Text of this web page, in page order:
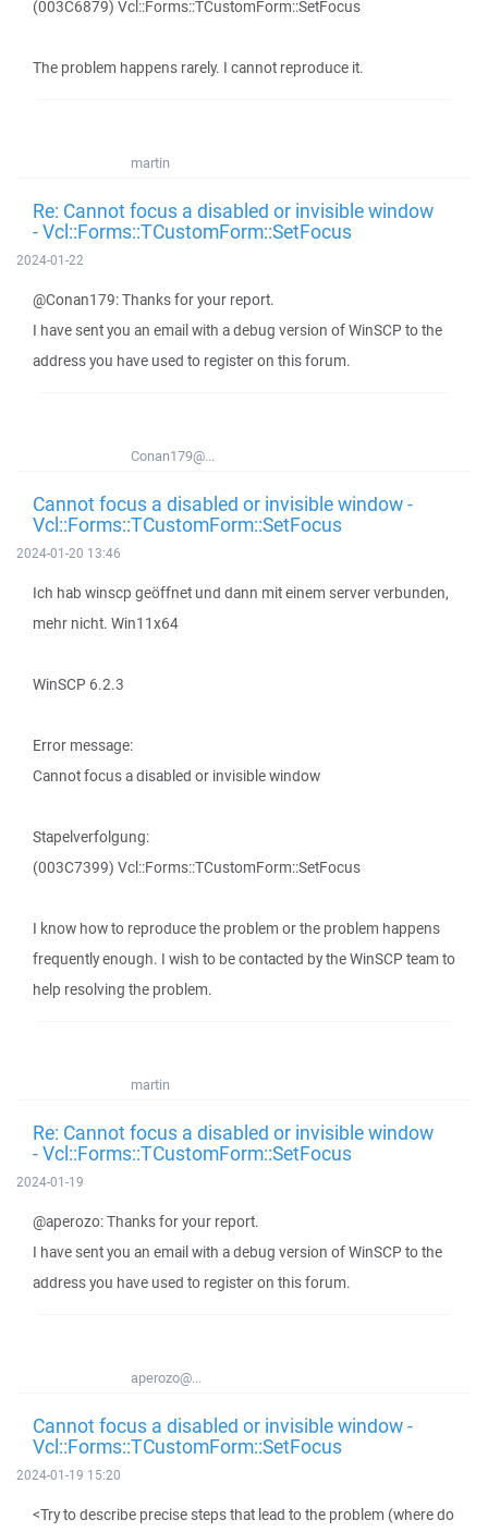
(003C6879) Vcl::Forms::TCustomForm::SetFocus
The problem happens rarely. I cannot reproduce it.
martin
Re: Cannot focus a disabled or invisible window
- Vcl::Forms::TCustomForm::SetFocus
2024-01-22
@Conan179: Thanks for your report.
I have sent you an email with a debug version of WinSCP to the
address you have used to register on this forum.
Conan179@...
Cannot focus a disabled or invisible window -
Vcl::Forms::TCustomForm::SetFocus
2024-01-20 13:46
Ich hab winscp geöffnet und dann mit einem server verbunden,
mehr nicht. Win11x64
WinSCP 6.2.3
Error message:
Cannot focus a disabled or invisible window
Stapelverfolgung:
(003C7399) Vcl::Forms::TCustomForm::SetFocus
I know how to reproduce the problem or the problem happens
frequently enough. I wish to be contacted by the WinSCP team to
help resolving the problem.
martin
Re: Cannot focus a disabled or invisible window
- Vcl::Forms::TCustomForm::SetFocus
2024-01-19
@aperozo: Thanks for your report.
I have sent you an email with a debug version of WinSCP to the
address you have used to register on this forum.
aperozo@...
Cannot focus a disabled or invisible window -
Vcl::Forms::TCustomForm::SetFocus
2024-01-19 15:20
<Try to describe precise steps that lead to the problem (where do